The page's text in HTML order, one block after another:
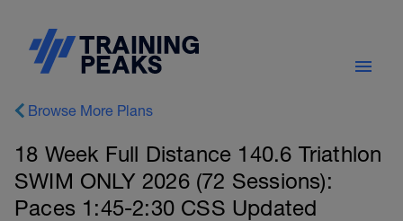
Browse More Plans
18 Week Full Distance 140.6 Triathlon
SWIM ONLY 2026 (72 Sessions):
Paces 1:45-2:30 CSS Updated